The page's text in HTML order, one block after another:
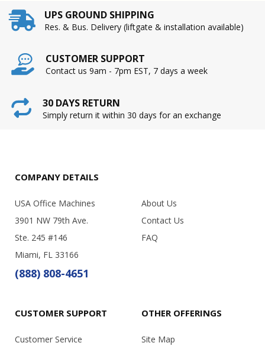
UPS GROUND SHIPPING
Res. & Bus. Delivery (liftgate & installation available)
CUSTOMER SUPPORT
Contact us 9am - 7pm EST, 7 days a week
30 DAYS RETURN
Simply return it within 30 days for an exchange
COMPANY DETAILS
USA Office Machines
3901 NW 79th Ave.
Ste. 245 #146
Miami, FL 33166
(888) 808-4651
About Us
Contact Us
FAQ
CUSTOMER SUPPORT
Customer Service
OTHER OFFERINGS
Site Map